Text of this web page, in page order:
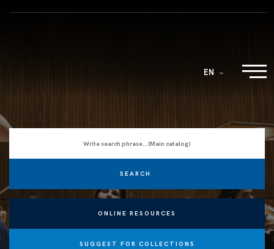
EN
ONLINE RESOURCES
SUGGEST FOR COLLECTIONS